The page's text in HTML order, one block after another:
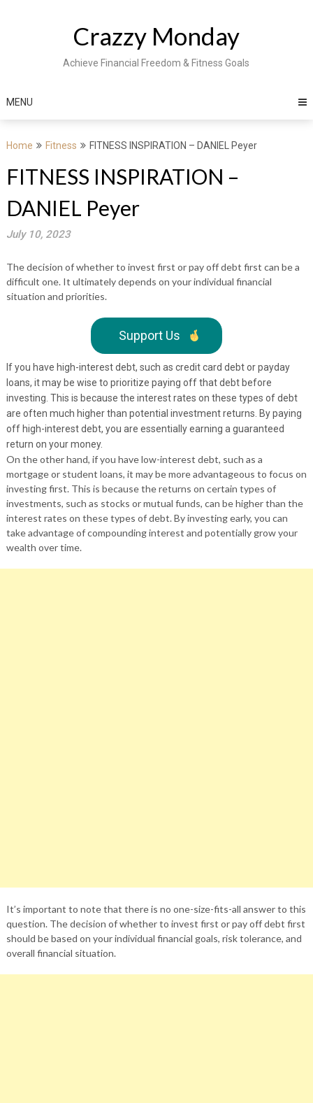
Crazzy Monday
Achieve Financial Freedom & Fitness Goals
MENU
Home Fitness FITNESS INSPIRATION – DANIEL Peyer
FITNESS INSPIRATION –
DANIEL Peyer
July 10, 2023
The decision of whether to invest first or pay off debt first can be a
difficult one. It ultimately depends on your individual financial
situation and priorities.
Support Us
If you have high-interest debt, such as credit card debt or payday
loans, it may be wise to prioritize paying off that debt before
investing. This is because the interest rates on these types of debt
are often much higher than potential investment returns. By paying
off high-interest debt, you are essentially earning a guaranteed
return on your money.
On the other hand, if you have low-interest debt, such as a
mortgage or student loans, it may be more advantageous to focus on
investing first. This is because the returns on certain types of
investments, such as stocks or mutual funds, can be higher than the
interest rates on these types of debt. By investing early, you can
take advantage of compounding interest and potentially grow your
wealth over time.
It’s important to note that there is no one-size-fits-all answer to this
question. The decision of whether to invest first or pay off debt first
should be based on your individual financial goals, risk tolerance, and
overall financial situation.